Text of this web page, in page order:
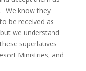
We know they
be received as
we understand
superlatives
Ministries, and